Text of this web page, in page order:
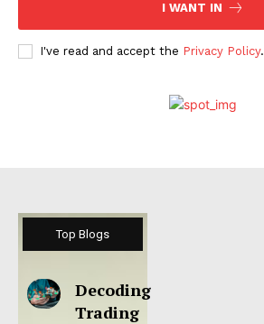
I WANT IN
I've read and accept the Privacy Policy.
Top Blogs
Decoding
Trading